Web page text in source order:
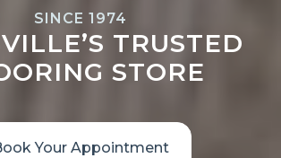
SINCE 1974
TRUSTED
STORE
Your Appointment